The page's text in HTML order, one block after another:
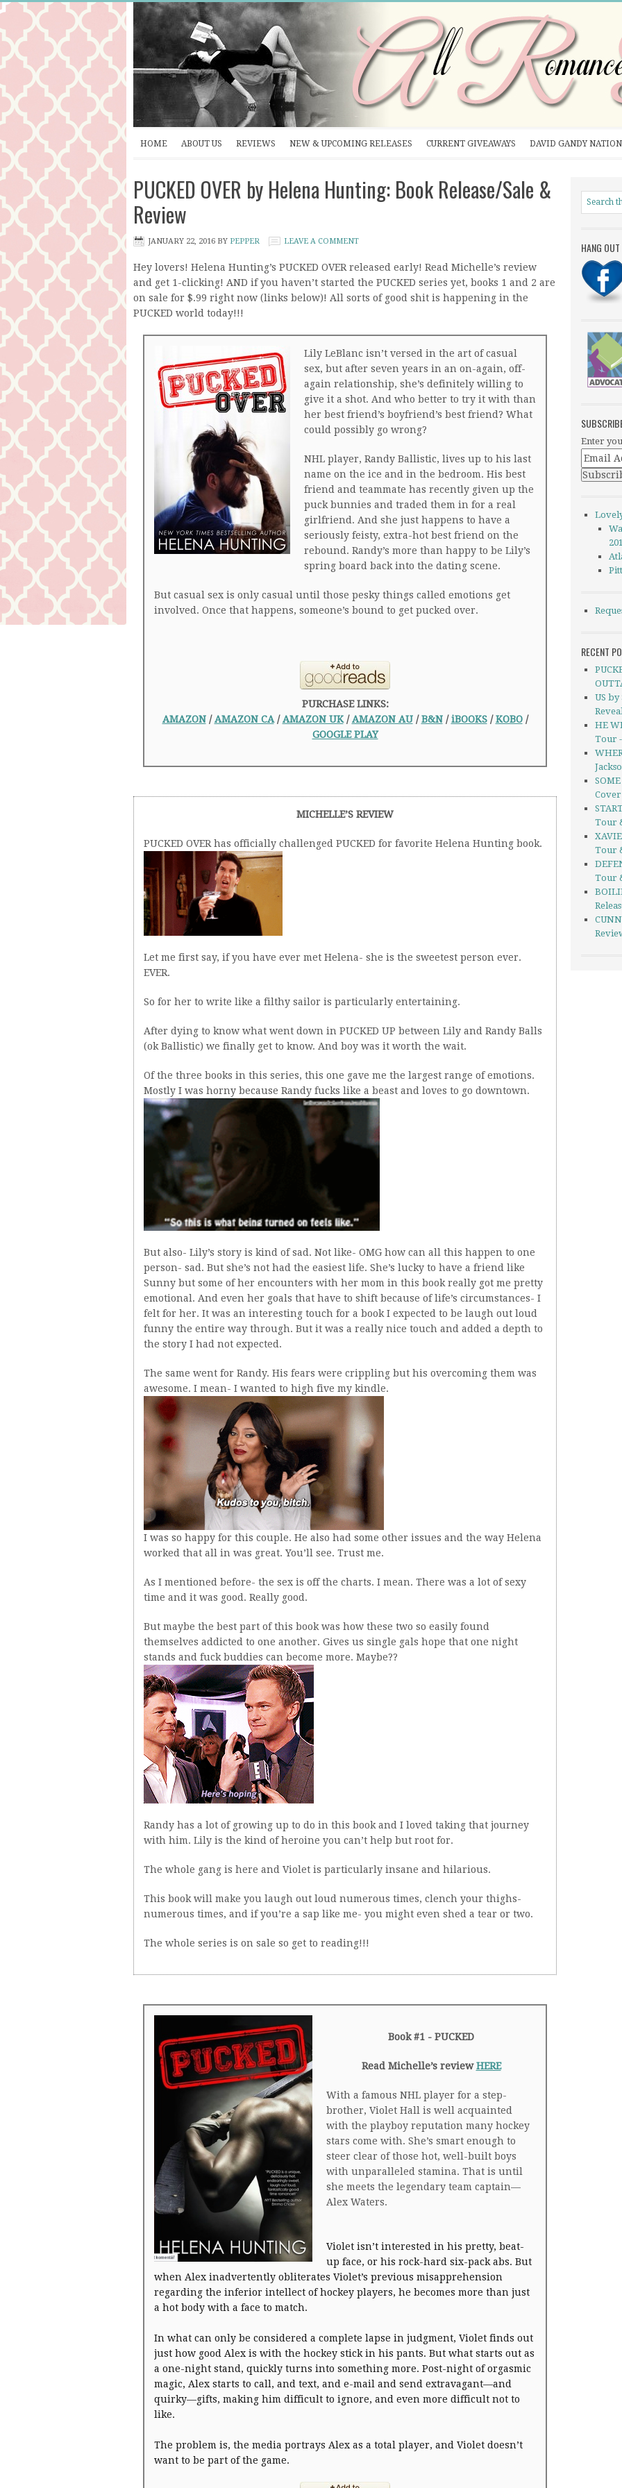
HOME ABOUT US REVIEWS NEW & UPCOMING RELEASES CURRENT GIVEAWAYS DAVID GANDY NATION
PUCKED OVER by Helena Hunting: Book Release/Sale &
Review
JANUARY 22, 2016 BY PEPPER LEAVE A COMMENT
Hey lovers! Helena Hunting’s PUCKED OVER released early! Read Michelle’s review
and get 1-clicking! AND if you haven’t started the PUCKED series yet, books 1 and 2 are
on sale for $.99 right now (links below)! All sorts of good shit is happening in the
PUCKED world today!!!
Lily LeBlanc isn’t versed in the art of casual
sex, but after seven years in an on-again, off-
again relationship, she’s definitely willing to
give it a shot. And who better to try it with than
her best friend’s boyfriend’s best friend? What
could possibly go wrong?
NHL player, Randy Ballistic, lives up to his last
name on the ice and in the bedroom. His best
friend and teammate has recently given up the
puck bunnies and traded them in for a real
girlfriend. And she just happens to have a
seriously feisty, extra-hot best friend on the
rebound. Randy’s more than happy to be Lily’s
spring board back into the dating scene.
But casual sex is only casual until those pesky things called emotions get
involved. Once that happens, someone’s bound to get pucked over.
PURCHASE LINKS:
AMAZON/AMAZON CA/AMAZON UK/AMAZON AU/B&N/iBOOKS/KOBO/
GOOGLE PLAY
MICHELLE’S REVIEW
PUCKED OVER has officially challenged PUCKED for favorite Helena Hunting book.
Let me first say, if you have ever met Helena- she is the sweetest person ever.
EVER.
So for her to write like a filthy sailor is particularly entertaining.
After dying to know what went down in PUCKED UP between Lily and Randy Balls
(ok Ballistic) we finally get to know. And boy was it worth the wait.
Of the three books in this series, this one gave me the largest range of emotions.
Mostly I was horny because Randy fucks like a beast and loves to go downtown.
But also- Lily’s story is kind of sad. Not like- OMG how can all this happen to one
person- sad. But she’s not had the easiest life. She’s lucky to have a friend like
Sunny but some of her encounters with her mom in this book really got me pretty
emotional. And even her goals that have to shift because of life’s circumstances- I
felt for her. It was an interesting touch for a book I expected to be laugh out loud
funny the entire way through. But it was a really nice touch and added a depth to
the story I had not expected.
The same went for Randy. His fears were crippling but his overcoming them was
awesome. I mean- I wanted to high five my kindle.
I was so happy for this couple. He also had some other issues and the way Helena
worked that all in was great. You’ll see. Trust me.
As I mentioned before- the sex is off the charts. I mean. There was a lot of sexy
time and it was good. Really good.
But maybe the best part of this book was how these two so easily found
themselves addicted to one another. Gives us single gals hope that one night
stands and fuck buddies can become more. Maybe??
Randy has a lot of growing up to do in this book and I loved taking that journey
with him. Lily is the kind of heroine you can’t help but root for.
The whole gang is here and Violet is particularly insane and hilarious.
This book will make you laugh out loud numerous times, clench your thighs-
numerous times, and if you’re a sap like me- you might even shed a tear or two.
The whole series is on sale so get to reading!!!
Book #1 - PUCKED
Read Michelle’s reviewHERE
With a famous NHL player for a step-
brother, Violet Hall is well acquainted
with the playboy reputation many hockey
stars come with. She’s smart enough to
steer clear of those hot, well-built boys
with unparalleled stamina. That is until
she meets the legendary team captain—
Alex Waters.
Violet isn’t interested in his pretty, beat-
up face, or his rock-hard six-pack abs. But
when Alex inadvertently obliterates Violet’s previous misapprehension
regarding the inferior intellect of hockey players, he becomes more than just
a hot body with a face to match.
In what can only be considered a complete lapse in judgment, Violet finds out
just how good Alex is with the hockey stick in his pants. But what starts out as
a one-night stand, quickly turns into something more. Post-night of orgasmic
magic, Alex starts to call, and text, and e-mail and send extravagant—and
quirky—gifts, making him difficult to ignore, and even more difficult not to
like.
The problem is, the media portrays Alex as a total player, and Violet doesn’t
want to be part of the game.
HANG
Enter
RECENT
US
HE
Tour -
Cover
Tour
Tour
Tour